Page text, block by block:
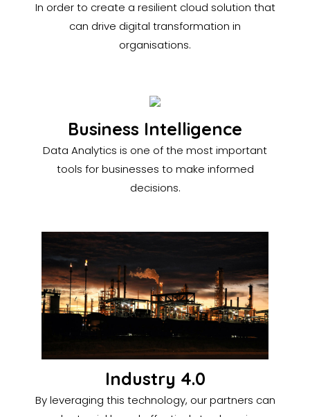
In order to create a resilient cloud solution that
can drive digital transformation in
organisations.
Business Intelligence
Data Analytics is one of the most important
tools for businesses to make informed
decisions.
Industry 4.0
By leveraging this technology, our partners can